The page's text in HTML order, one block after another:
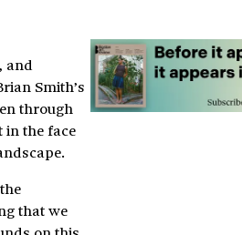
and
Smith’s
through
in the face
that we